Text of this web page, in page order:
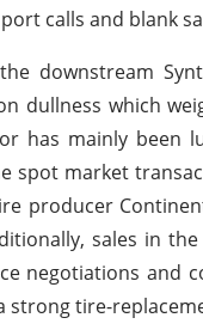
calls and blank
downstream
dullness which
has mainly been
market
producer
sales in
negotiations and
strong tire-